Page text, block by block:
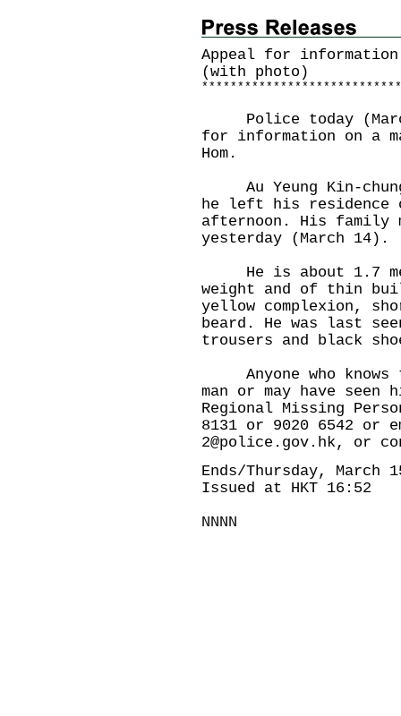
Appeal for information
(with photo)
* * * * * * * * * * * * * * * * * * * * * * * * * * * *
Police today
for information on a
Hom.
Au Yeung Kin-
he left his residence
afternoon. His family
yesterday (March 14).
He is about 1.7
weight and of thin
yellow complexion,
beard. He was last
trousers and black
Anyone who knows
man or may have
Regional Missing
8131 or 9020 6542 or
2@police.gov.hk, or
Ends/Thursday, March
Issued at HKT 16:52
NNNN